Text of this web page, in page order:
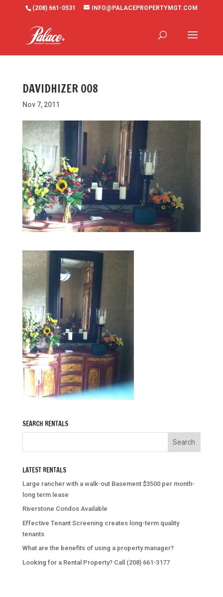
(208) 661-0531 INFO@PALACEPROPERTYMGT.COM
DAVIDHIZER 008
Nov 7, 2011
SEARCH RENTALS
LATEST RENTALS
Large rancher with a walk-out Basement $3500 per month-
long term lease
Riverstone Condos Available
Effective Tenant Screening creates long-term quality
tenants
What are the benefits of using a property manager?
Looking for a Rental Property? Call (208) 661-3177